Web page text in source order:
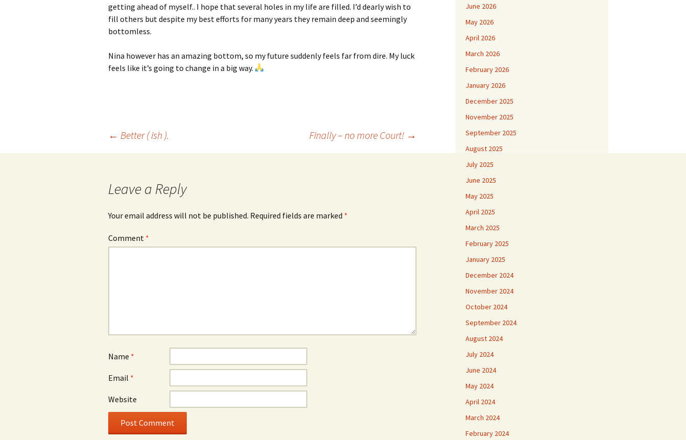
getting ahead of myself.. I hope that several holes in my life are filled. I’d dearly wish to
fill others but despite my best efforts for many years they remain deep and seemingly
bottomless.
Nina however has an amazing bottom, so my future suddenly feels far from dire. My luck
feels like it’s going to change in a big way.
← Better ( ish ). Finally – no more Court! →
Leave a Reply
Your email address will not be published. Required fields are marked *
Comment *
Name *
Email *
Website
June 2026
May 2026
April 2026
March 2026
February 2026
January 2026
December 2025
November 2025
September 2025
August 2025
July 2025
June 2025
May 2025
April 2025
March 2025
February 2025
January 2025
December 2024
November 2024
October 2024
September 2024
August 2024
July 2024
June 2024
May 2024
April 2024
March 2024
February 2024